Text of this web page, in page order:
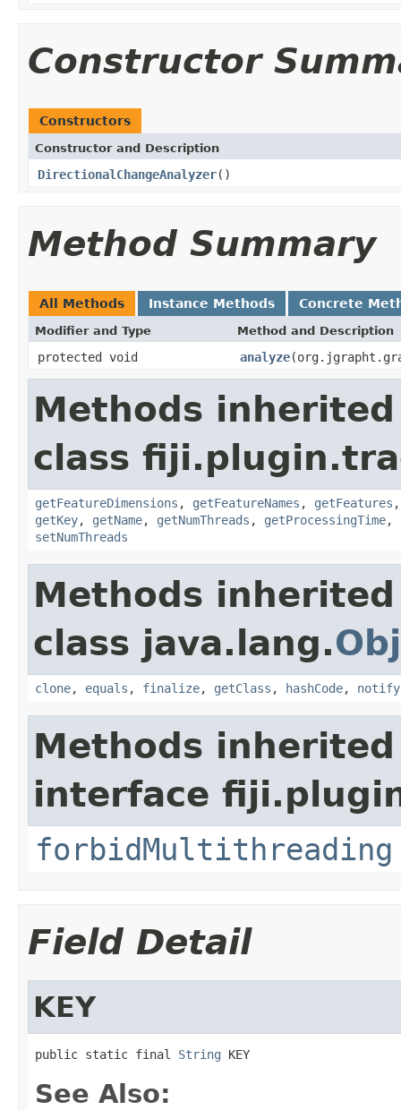
Constructor
Constructors
Constructor and Description
DirectionalChangeAnalyzer()
Method Summary
All Methods Instance Methods Concrete
Modifier and Type Method and Description
protected void analyze
Methods
class
getFeatureDimensions , getFeatureNames , getFeatures
getKey, getName, getNumThreads , getProcessingTime,
setNumThreads
Methods
class java.lang.
clone, equals , finalize, getClass , hashCode, notify
Methods
interface
forbidMultithreading
Field Detail
KEY
public static final String KEY
See Also: